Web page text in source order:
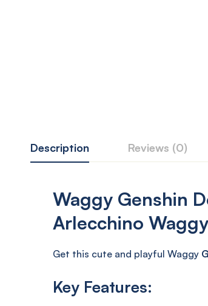
Description Reviews (0)
Waggy Genshin
Arlecchino
Get this cute and playful Waggy
Key Features: